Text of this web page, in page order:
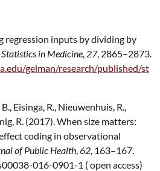
regression inputs by dividing by
Statistics in Medicine, 27, 2865–2873.
gelman/research/published/st
Eisinga, R., Nieuwenhuis, R.,
R. (2017). When size matters:
coding in observational
of Public Health,62, 163–167.
016-0901-1 ( open access)